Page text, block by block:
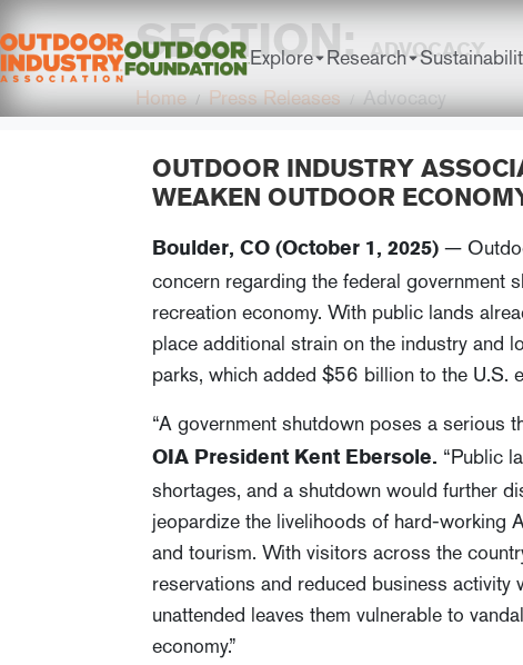
Explore Research
SECTION:ADVOCACY
Home Press Releases Advocacy
OUTDOOR INDUSTRY
WEAKEN OUTDOOR
Boulder, CO (October 1, 2025) —
concern regarding the federal
recreation economy. With public lands
place additional strain on the industry and
parks, which added $56 billion to the U.S.
“A government shutdown poses a serious
OIA President Kent Ebersole. “Public
shortages, and a shutdown would further
jeopardize the livelihoods of hard-working
and tourism. With visitors across the
reservations and reduced business
unattended leaves them vulnerable to
economy.”